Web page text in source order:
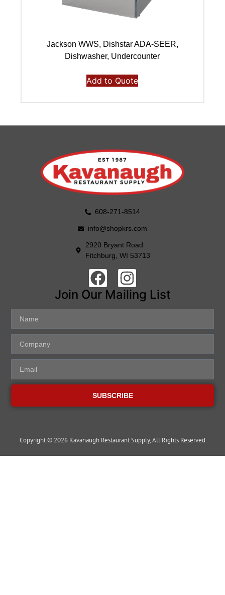
Jackson WWS, Dishstar ADA-SEER,
Dishwasher, Undercounter
Add to Quote
608-271-8514
info@shopkrs.com
2920 Bryant Road
Fitchburg, WI 53713
Join Our Mailing List
SUBSCRIBE
Copyright © 2026 Kavanaugh Restaurant Supply, All Rights Reserved